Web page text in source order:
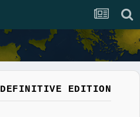
EDITION